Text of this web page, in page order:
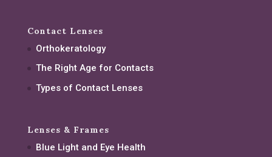
Contact Lenses
Orthokeratology
The Right Age for Contacts
Types of Contact Lenses
Lenses & Frames
Blue Light and Eye Health